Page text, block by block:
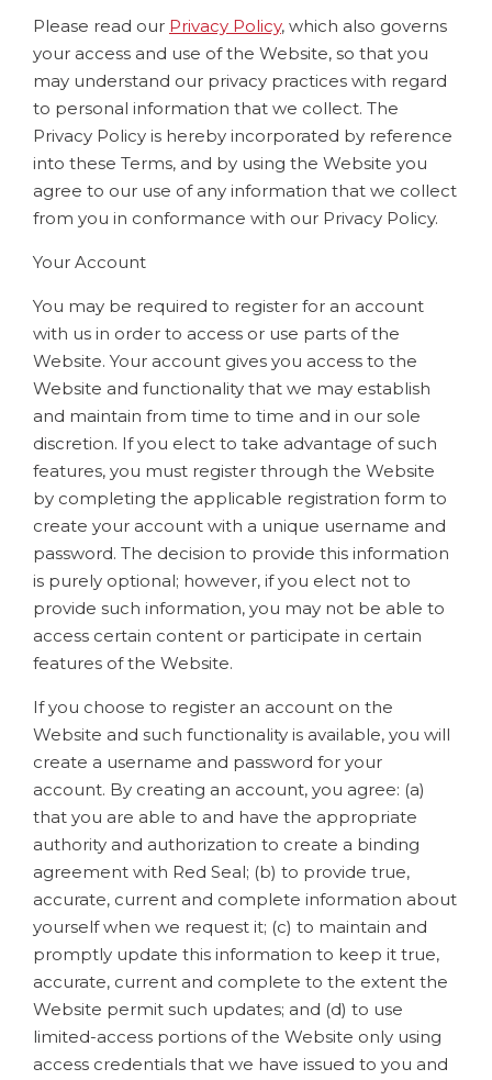
Please read our Privacy Policy, which also governs
your access and use of the Website, so that you
may understand our privacy practices with regard
to personal information that we collect. The
Privacy Policy is hereby incorporated by reference
into these Terms, and by using the Website you
agree to our use of any information that we collect
from you in conformance with our Privacy Policy.
Your Account
You may be required to register for an account
with us in order to access or use parts of the
Website. Your account gives you access to the
Website and functionality that we may establish
and maintain from time to time and in our sole
discretion. If you elect to take advantage of such
features, you must register through the Website
by completing the applicable registration form to
create your account with a unique username and
password. The decision to provide this information
is purely optional; however, if you elect not to
provide such information, you may not be able to
access certain content or participate in certain
features of the Website.
If you choose to register an account on the
Website and such functionality is available, you will
create a username and password for your
account. By creating an account, you agree: (a)
that you are able to and have the appropriate
authority and authorization to create a binding
agreement with Red Seal; (b) to provide true,
accurate, current and complete information about
yourself when we request it; (c) to maintain and
promptly update this information to keep it true,
accurate, current and complete to the extent the
Website permit such updates; and (d) to use
limited-access portions of the Website only using
access credentials that we have issued to you and